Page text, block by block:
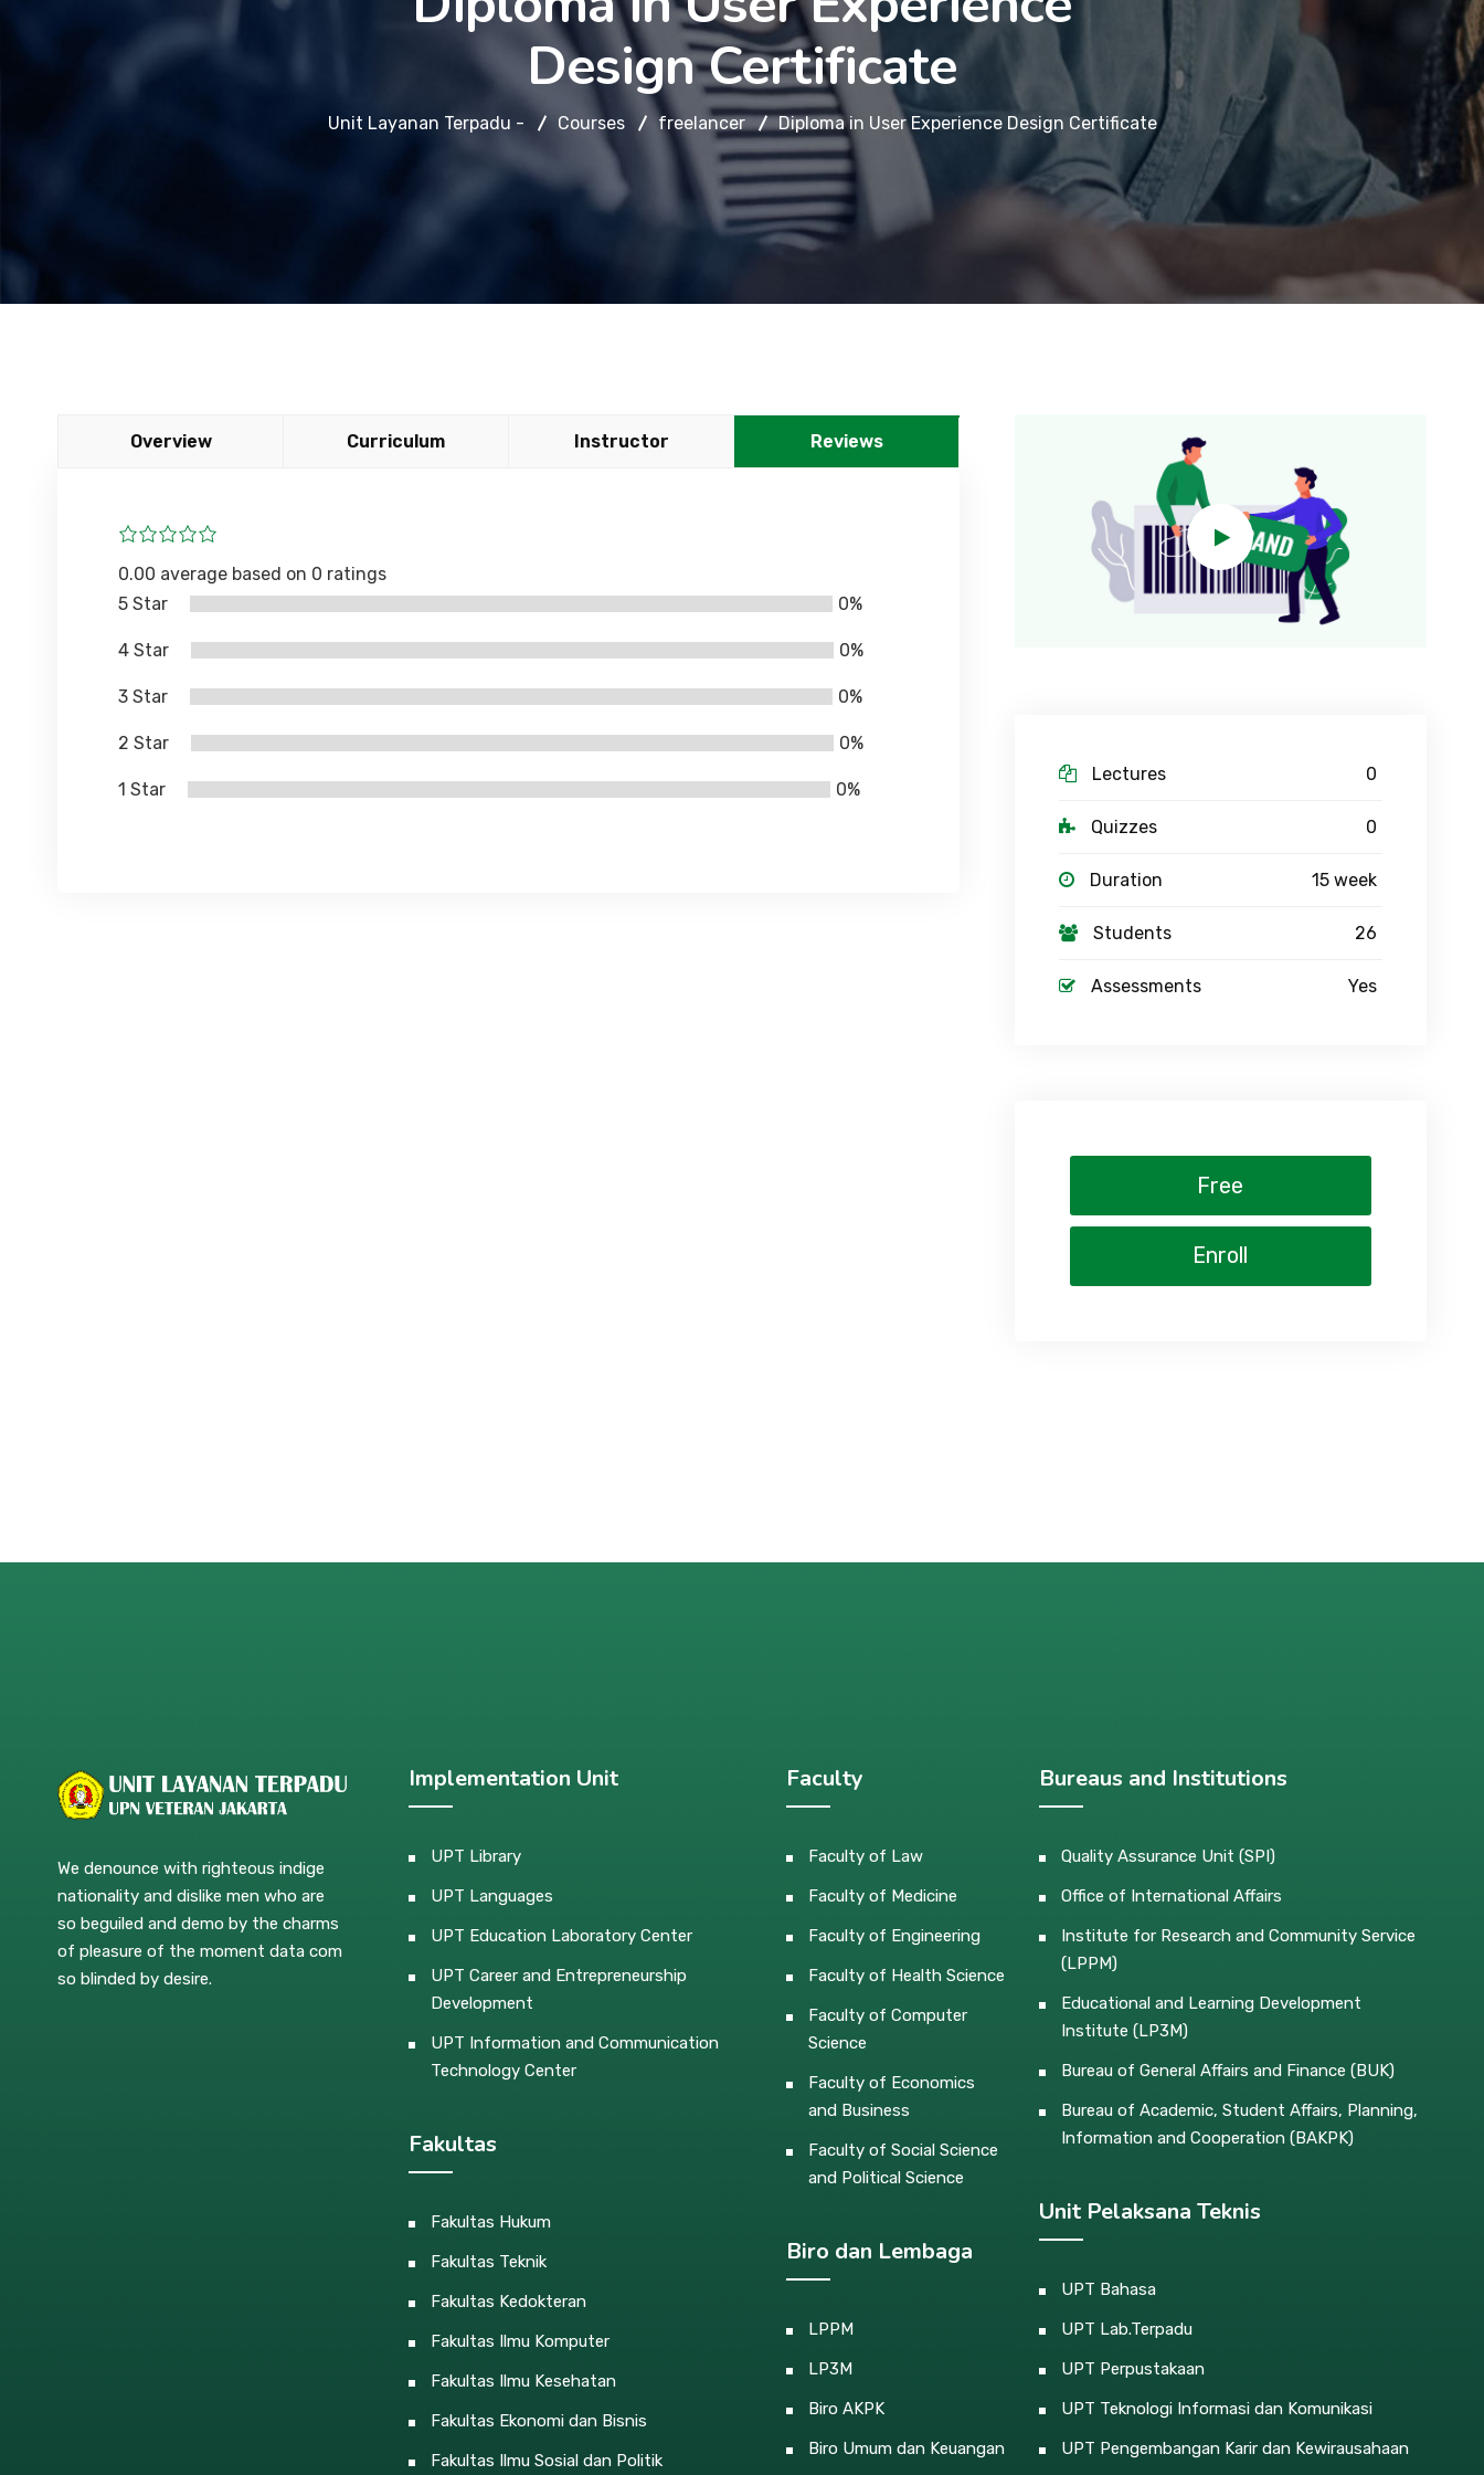
Design Certificate
Unit Layanan Terpadu - Courses freelancer Diploma in User Experience Design Certificate
Overview Curriculum Instructor Reviews
0.00 average based on 0 ratings
5 Star
0%
4 Star 0%
3 Star 0%
2 Star 0%
1 Star 0%
Lectures 0
Quizzes 0
Duration 15 week
Students 26
Assessments Yes
Free
Enroll
We denounce with righteous indige
nationality and dislike men who are
so beguiled and demo by the charms
of pleasure of the moment data com
so blinded by desire.
Implementation Unit
UPT Library
UPT Languages
UPT Education Laboratory Center
UPT Career and Entrepreneurship
Development
UPT Information and Communication
Technology Center
Fakultas
Fakultas Hukum
Fakultas Teknik
Fakultas Kedokteran
Fakultas Ilmu Komputer
Fakultas Ilmu Kesehatan
Fakultas Ekonomi dan Bisnis
Fakultas Ilmu Sosial dan Politik
Faculty
Faculty of Law
Faculty of Medicine
Faculty of Engineering
Faculty of Health Science
Faculty of Computer
Science
Faculty of Economics
and Business
Faculty of Social Science
and Political Science
Biro dan Lembaga
LPPM
LP3M
Biro AKPK
Biro Umum dan Keuangan
Bureaus and Institutions
Quality Assurance Unit (SPI)
Office of International Affairs
Institute for Research and Community Service
(LPPM)
Educational and Learning Development
Institute (LP3M)
Bureau of General Affairs and Finance (BUK)
Bureau of Academic, Student Affairs, Planning,
Information and Cooperation (BAKPK)
Unit Pelaksana Teknis
UPT Bahasa
UPT Lab.Terpadu
UPT Perpustakaan
UPT Teknologi Informasi dan Komunikasi
UPT Pengembangan Karir dan Kewirausahaan